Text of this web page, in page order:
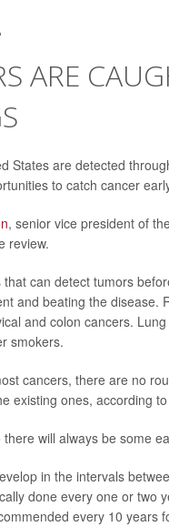
ARE
States are detected
to catch cancer
, senior vice president of
review.
can detect tumors
and beating the disease.
and colon cancers.
smokers.
cancers, there are no
existing ones, according
will always be some
in the intervals
done every one or two
every 10 years